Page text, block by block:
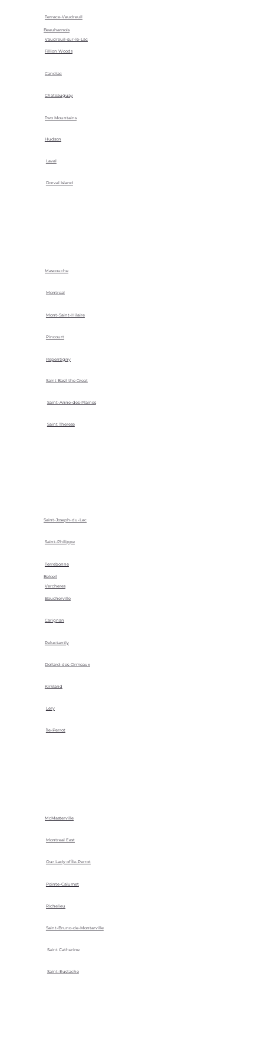
Terrace-Vaudreuil
Vaudreuil-sur-le-Lac
Beauharnois
Fillion Woods
Candiac
Chateauguay
Two Mountains
Hudson
Laval
Dorval Island
Mascouche
Montreal
Mont-Saint-Hilaire
Pincourt
Repentigny
Saint Basil the Great
Saint-Anne-des-Plaines
Saint Therese
Saint-Joseph-du-Lac
Saint-Philippe
Terrebonne
Vercheres
Beloeil
Boucherville
Carignan
Reluctantly
Dollard-des-Ormeaux
Kirkland
Lery
Île-Perrot
McMasterville
Montreal East
Our Lady of Île-Perrot
Pointe-Calumet
Richelieu
Saint-Bruno-de-Montarville
Saint Catherine
Saint-Eustache